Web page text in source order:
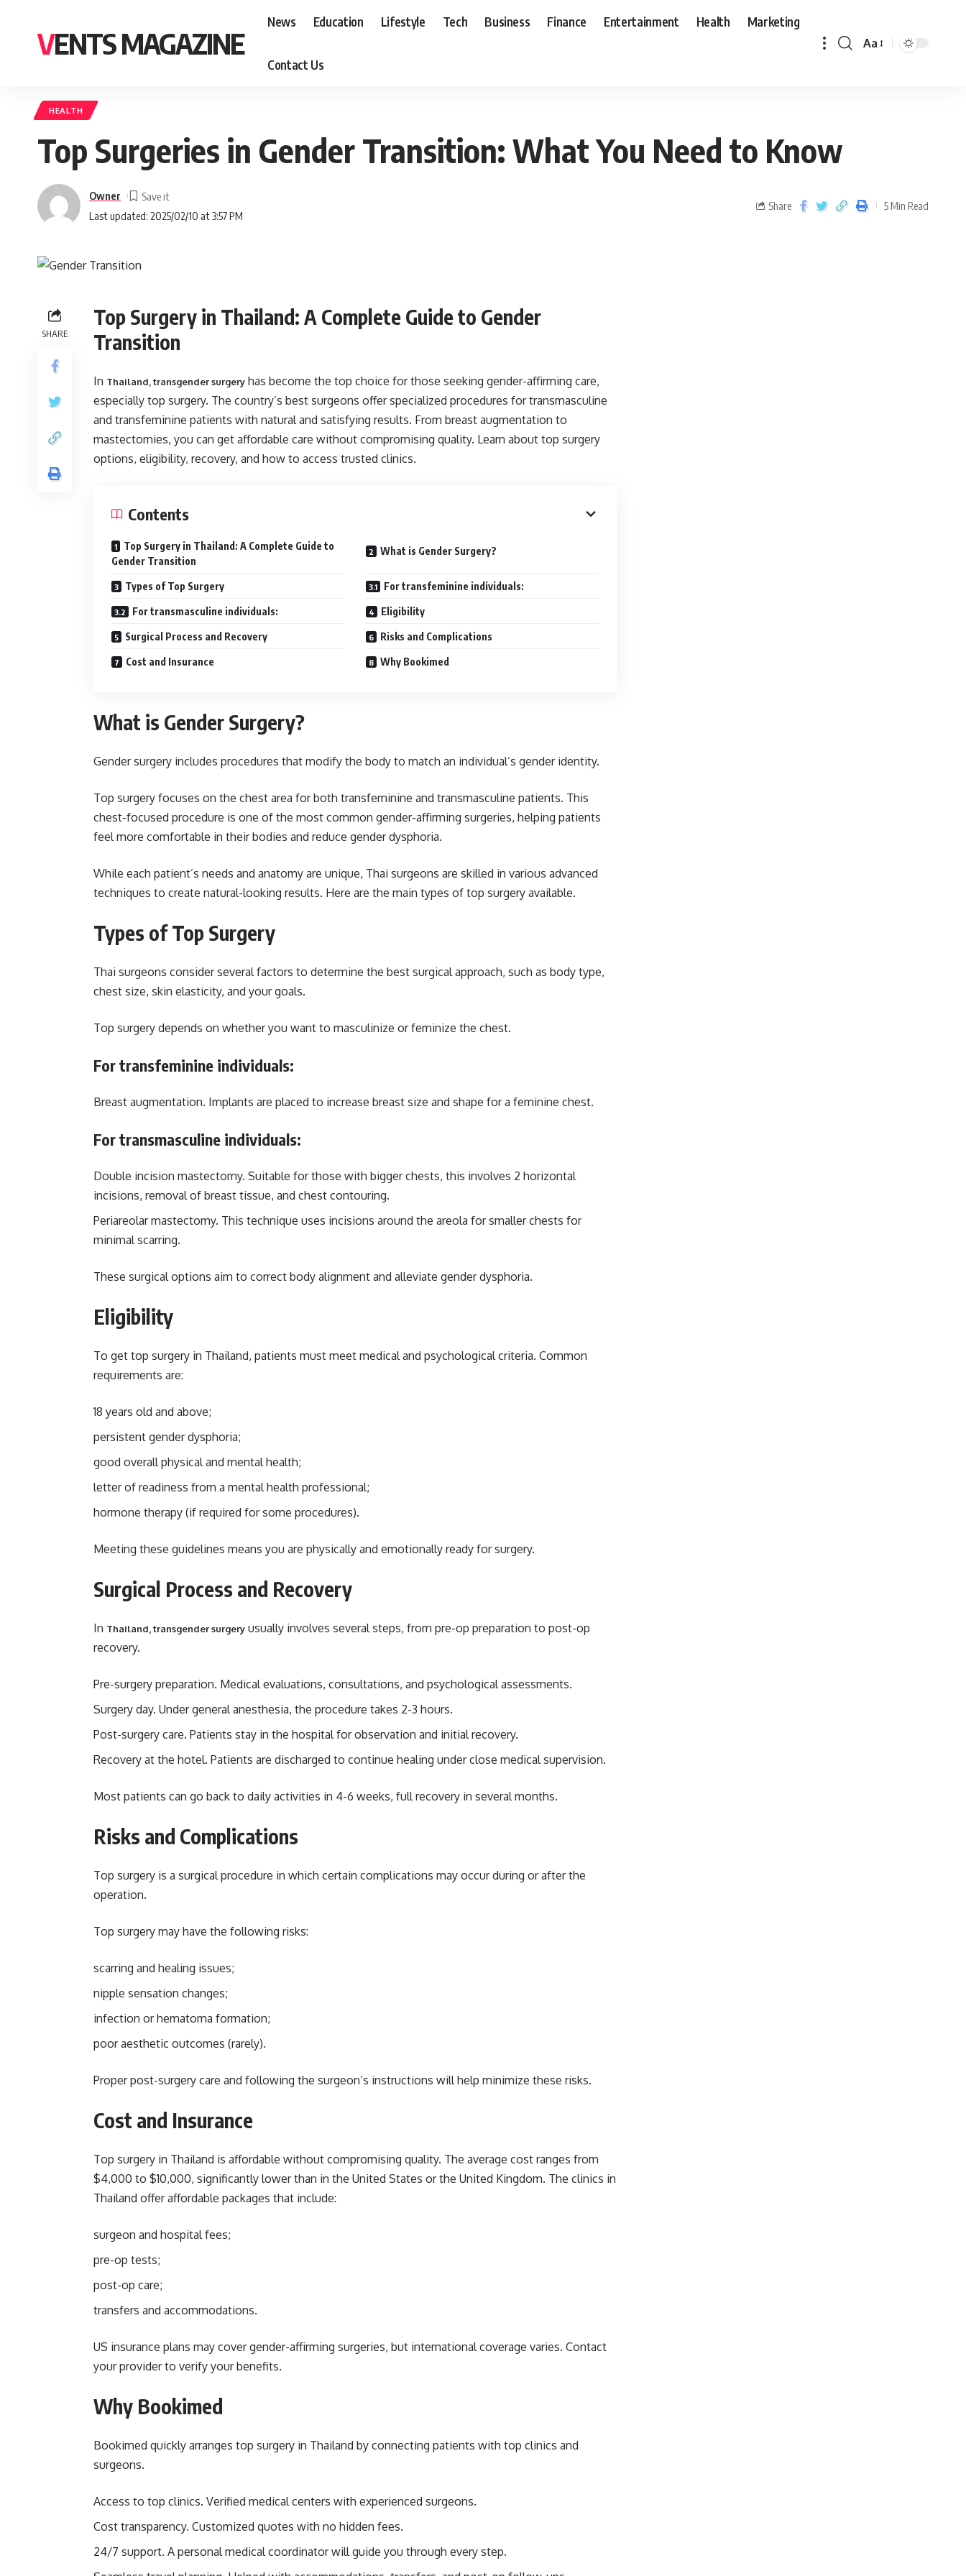
VENTS MAGAZINE
News Education Lifestyle Tech Business Finance Entertainment Health Marketing
Contact Us
Aa
HEALTH
Top Surgeries in Gender Transition: What You Need to Know
Last updated: 2025/02/10 at 3:57 PM
Owner
Share 5 Min Read
SHARE
Top Surgery in Thailand: A Complete Guide to Gender
Transition
In Thailand, transgender surgery has become the top choice for those seeking gender-affirming care,
especially top surgery. The country’s best surgeons offer specialized procedures for transmasculine
and transfeminine patients with natural and satisfying results. From breast augmentation to
mastectomies, you can get affordable care without compromising quality. Learn about top surgery
options, eligibility, recovery, and how to access trusted clinics.
Contents
Top Surgery in Thailand: A Complete Guide to
Gender Transition
What is Gender Surgery?
Types of Top Surgery For transfeminine individuals:
For transmasculine individuals: Eligibility
Surgical Process and Recovery Risks and Complications
Cost and Insurance Why Bookimed
What is Gender Surgery?
Gender surgery includes procedures that modify the body to match an individual’s gender identity.
Top surgery focuses on the chest area for both transfeminine and transmasculine patients. This
chest-focused procedure is one of the most common gender-affirming surgeries, helping patients
feel more comfortable in their bodies and reduce gender dysphoria.
While each patient’s needs and anatomy are unique, Thai surgeons are skilled in various advanced
techniques to create natural-looking results. Here are the main types of top surgery available.
Types of Top Surgery
Thai surgeons consider several factors to determine the best surgical approach, such as body type,
chest size, skin elasticity, and your goals.
Top surgery depends on whether you want to masculinize or feminize the chest.
For transfeminine individuals:
Breast augmentation. Implants are placed to increase breast size and shape for a feminine chest.
For transmasculine individuals:
Double incision mastectomy. Suitable for those with bigger chests, this involves 2 horizontal
incisions, removal of breast tissue, and chest contouring.
Periareolar mastectomy. This technique uses incisions around the areola for smaller chests for
minimal scarring.
These surgical options aim to correct body alignment and alleviate gender dysphoria.
Eligibility
To get top surgery in Thailand, patients must meet medical and psychological criteria. Common
requirements are:
18 years old and above;
persistent gender dysphoria;
good overall physical and mental health;
letter of readiness from a mental health professional;
hormone therapy (if required for some procedures).
Meeting these guidelines means you are physically and emotionally ready for surgery.
Surgical Process and Recovery
In Thailand, transgender surgery usually involves several steps, from pre-op preparation to post-op
recovery.
Pre-surgery preparation. Medical evaluations, consultations, and psychological assessments.
Surgery day. Under general anesthesia, the procedure takes 2-3 hours.
Post-surgery care. Patients stay in the hospital for observation and initial recovery.
Recovery at the hotel. Patients are discharged to continue healing under close medical supervision.
Most patients can go back to daily activities in 4-6 weeks, full recovery in several months.
Risks and Complications
Top surgery is a surgical procedure in which certain complications may occur during or after the
operation.
Top surgery may have the following risks:
scarring and healing issues;
nipple sensation changes;
infection or hematoma formation;
poor aesthetic outcomes (rarely).
Proper post-surgery care and following the surgeon’s instructions will help minimize these risks.
Cost and Insurance
Top surgery in Thailand is affordable without compromising quality. The average cost ranges from
$4,000 to $10,000, significantly lower than in the United States or the United Kingdom. The clinics in
Thailand offer affordable packages that include:
surgeon and hospital fees;
pre-op tests;
post-op care;
transfers and accommodations.
US insurance plans may cover gender-affirming surgeries, but international coverage varies. Contact
your provider to verify your benefits.
Why Bookimed
Bookimed quickly arranges top surgery in Thailand by connecting patients with top clinics and
surgeons.
Access to top clinics. Verified medical centers with experienced surgeons.
Cost transparency. Customized quotes with no hidden fees.
24/7 support. A personal medical coordinator will guide you through every step.